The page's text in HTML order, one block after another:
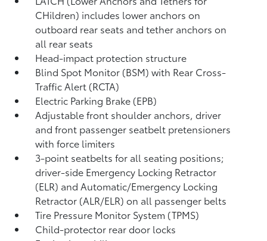
CHildren) includes lower anchors on
outboard rear seats and tether anchors on
all rear seats
Head-impact protection structure
Blind Spot Monitor (BSM)with Rear Cross-
Traffic Alert (RCTA)
Electric Parking Brake (EPB)
Adjustable front shoulder anchors, driver
and front passenger seatbelt pretensioners
with force limiters
3-point seatbelts for all seating positions;
driver-side Emergency Locking Retractor
(ELR) and Automatic/Emergency Locking
Retractor (ALR/ELR) on all passenger belts
Tire Pressure Monitor System (TPMS)
Child-protector rear door locks